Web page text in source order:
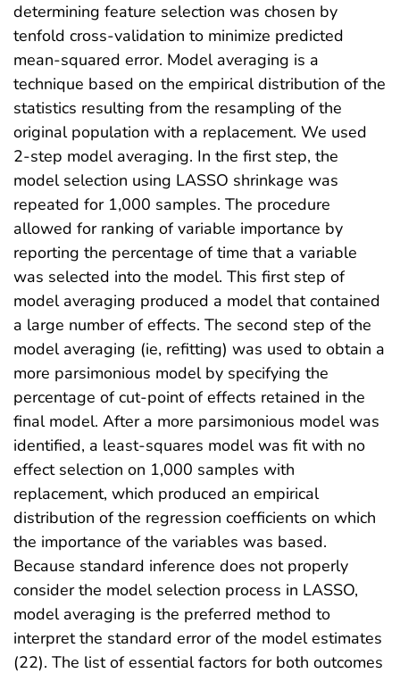
determining feature selection was chosen by
tenfold cross-validation to minimize predicted
mean-squared error. Model averaging is a
technique based on the empirical distribution of the
statistics resulting from the resampling of the
original population with a replacement. We used
2-step model averaging. In the first step, the
model selection using LASSO shrinkage was
repeated for 1,000 samples. The procedure
allowed for ranking of variable importance by
reporting the percentage of time that a variable
was selected into the model. This first step of
model averaging produced a model that contained
a large number of effects. The second step of the
model averaging (ie, refitting) was used to obtain a
more parsimonious model by specifying the
percentage of cut-point of effects retained in the
final model. After a more parsimonious model was
identified, a least-squares model was fit with no
effect selection on 1,000 samples with
replacement, which produced an empirical
distribution of the regression coefficients on which
the importance of the variables was based.
Because standard inference does not properly
consider the model selection process in LASSO,
model averaging is the preferred method to
interpret the standard error of the model estimates
(22). The list of essential factors for both outcomes